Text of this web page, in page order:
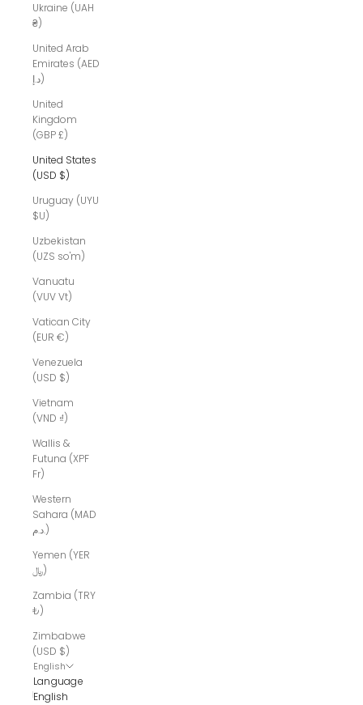
Ukraine (UAH
₴)
United Arab
Emirates (AED
د.إ)
United
Kingdom
(GBP £)
United States
(USD $)
Uruguay (UYU
$U)
Uzbekistan
(UZS so'm)
Vanuatu
(VUV Vt)
Vatican City
(EUR €)
Venezuela
(USD $)
Vietnam
(VND ₫)
Wallis &
Futuna (XPF
Fr)
Western
Sahara (MAD
د.م.)
Yemen (YER
﷼)
Zambia (TRY
₺)
Zimbabwe
(USD $)
English
Language
English